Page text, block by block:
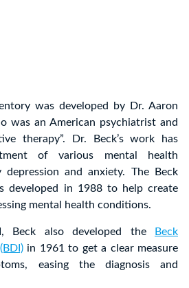
was developed by Dr. Aaron
was an American psychiatrist and
therapy”. Dr. Beck’s work has
of various mental health
depression and anxiety. The Beck
developed in 1988 to help create
mental health conditions.
Beck also developed the
Beck
in 1961 to get a clear measure
easing the diagnosis and